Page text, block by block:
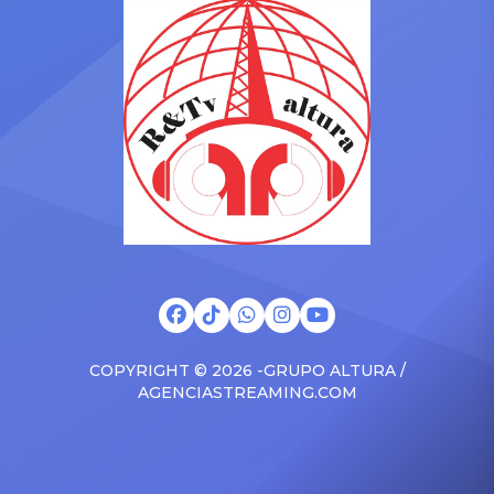
Drizzy anthems, and
surprised the family with a
brand new Escalade SUV.
Drake was in the backseat
rapping along to […]
with the Vanguard Award
at The Connie Orlando
Foundation Presents Black
Women in Music Dinner.
The event, now in its
second year, is being […]
COPYRIGHT © 2026 -GRUPO ALTURA /
AGENCIASTREAMING.COM